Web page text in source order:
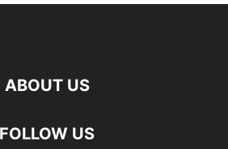
ABOUT US
FOLLOW US